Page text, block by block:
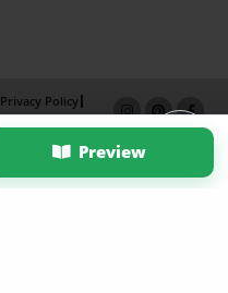
Preview
Privacy Policy